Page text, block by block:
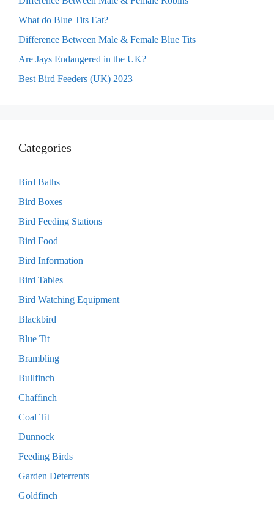
What do Blue Tits Eat?
Difference Between Male & Female Blue Tits
Are Jays Endangered in the UK?
Best Bird Feeders (UK) 2023
Categories
Bird Baths
Bird Boxes
Bird Feeding Stations
Bird Food
Bird Information
Bird Tables
Bird Watching Equipment
Blackbird
Blue Tit
Brambling
Bullfinch
Chaffinch
Coal Tit
Dunnock
Feeding Birds
Garden Deterrents
Goldfinch